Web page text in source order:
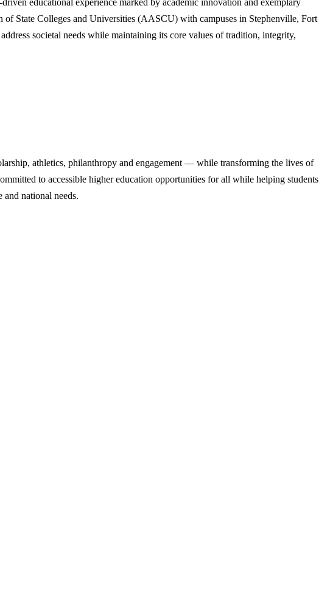
of State Colleges and Universities (AASCU) with campuses in Stephenville, Fort
societal needs while maintaining its core values of tradition, integrity,
athletics, philanthropy and engagement — while transforming the lives of
to accessible higher education opportunities for all while helping students
national needs.